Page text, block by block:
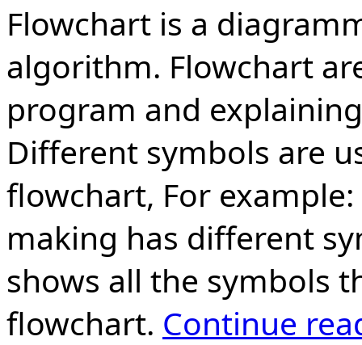
Flowchart is a
algorithm. Flowchart
program and
Different symbols are
flowchart, For
making has different
shows all the symbols
flowchart. Continue